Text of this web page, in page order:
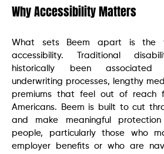
Why Accessibility Matters
What sets Beem apart is the
accessibility. Traditional
historically been associated
underwriting processes, lengthy
premiums that feel out of reach
Americans. Beem is built to cut
and make meaningful
people, particularly those who
employer benefits or who are